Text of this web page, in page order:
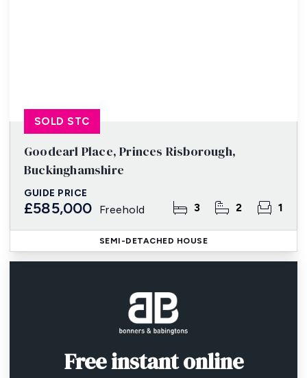
Goodearl Place, Princes Risborough,
Buckinghamshire
GUIDE PRICE
£585,000 Freehold 3 2 1
SOLD STC
SEMI-DETACHED HOUSE
Free instant online